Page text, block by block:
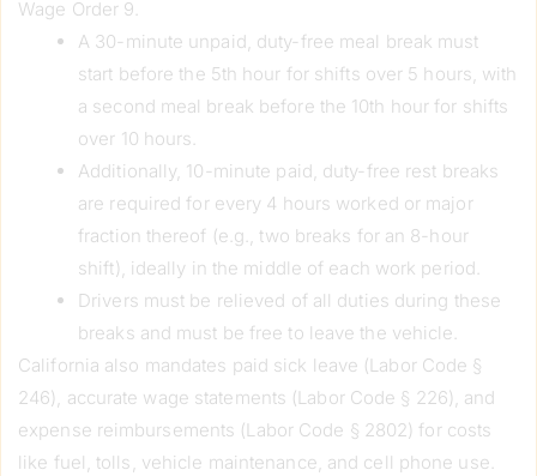
Wage Order 9.
A 30-minute unpaid, duty-free meal break must
start before the 5th hour for shifts over 5 hours, with
a second meal break before the 10th hour for shifts
over 10 hours.
Additionally, 10-minute paid, duty-free rest breaks
are required for every 4 hours worked or major
fraction thereof (e.g., two breaks for an 8-hour
shift), ideally in the middle of each work period.
Drivers must be relieved of all duties during these
breaks and must be free to leave the vehicle.
California also mandates paid sick leave (Labor Code §
246), accurate wage statements (Labor Code § 226), and
expense reimbursements (Labor Code § 2802) for costs
like fuel, tolls, vehicle maintenance, and cell phone use.